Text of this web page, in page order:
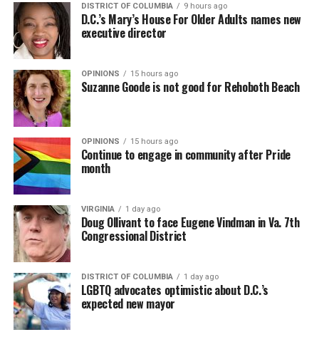
DISTRICT OF COLUMBIA 9 hours ago
D.C.’s Mary’s House For Older Adults names new
executive director
OPINIONS 15 hours ago
Suzanne Goode is not good for Rehoboth Beach
OPINIONS 15 hours ago
Continue to engage in community after Pride
month
VIRGINIA 1 day ago
Doug Ollivant to face Eugene Vindman in Va. 7th
Congressional District
DISTRICT OF COLUMBIA 1 day ago
LGBTQ advocates optimistic about D.C.’s
expected new mayor